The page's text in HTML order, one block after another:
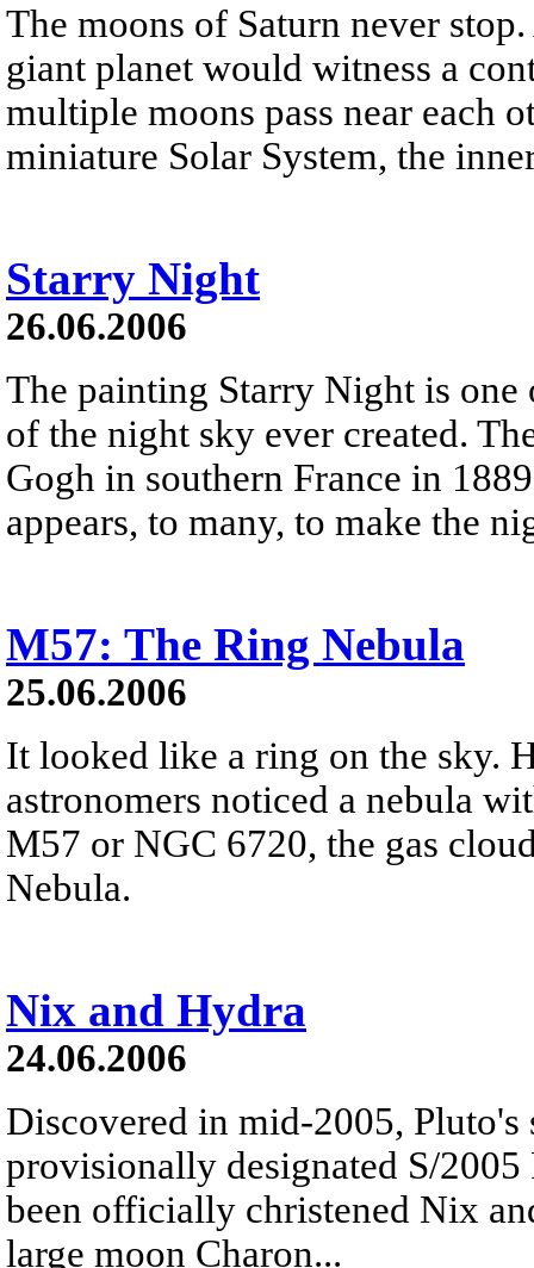
The moons of Saturn never
giant planet would witness a
multiple moons pass near each
miniature Solar System, the
Starry Night
26.06.2006
The painting Starry Night is one
of the night sky ever created.
Gogh in southern France in
appears, to many, to make the
M57: The Ring Nebula
25.06.2006
It looked like a ring on the sky.
astronomers noticed a nebula
M57 or NGC 6720, the gas
Nebula.
Nix and Hydra
24.06.2006
Discovered in mid-2005, Pluto's
provisionally designated S/2005
been officially christened Nix
large moon Charon...